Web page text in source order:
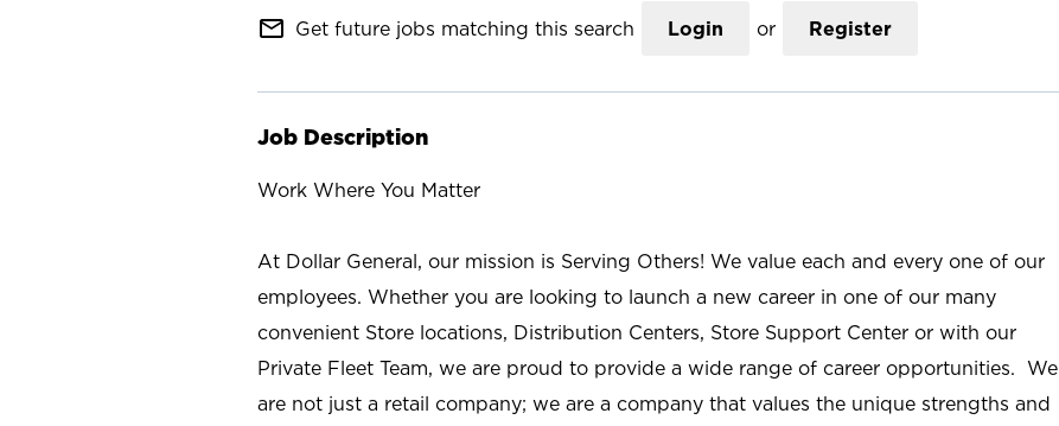
mail_outline Get future jobs matching this search Login or Register
Job Description
Work Where You Matter
At Dollar General, our mission is Serving Others! We value each and every one of our
employees. Whether you are looking to launch a new career in one of our many
convenient Store locations, Distribution Centers, Store Support Center or with our
Private Fleet Team, we are proud to provide a wide range of career opportunities. We
are not just a retail company; we are a company that values the unique strengths and